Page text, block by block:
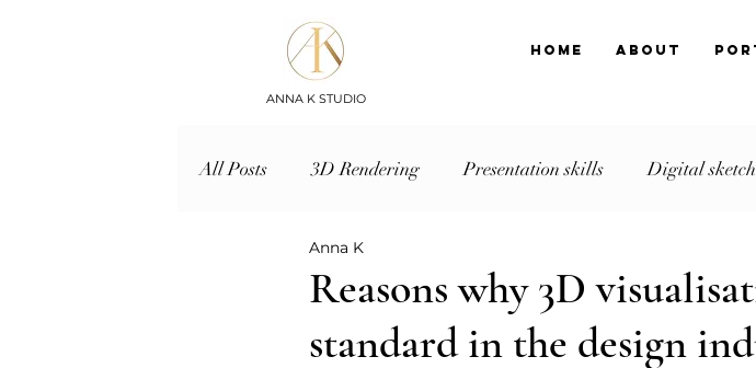
Home About
ANNA K STUDIO
All Posts 3D Rendering Presentation skills Digital
Reasons why 3D
standard in the design
Anna K